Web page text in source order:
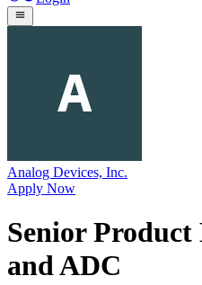
Analog Devices, Inc.
Apply Now
Senior Product
and ADC